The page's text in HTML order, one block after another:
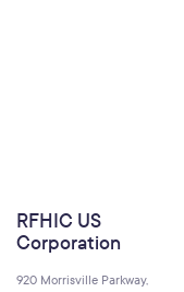
RFHIC US
Corporation
920 Morrisville Parkway,